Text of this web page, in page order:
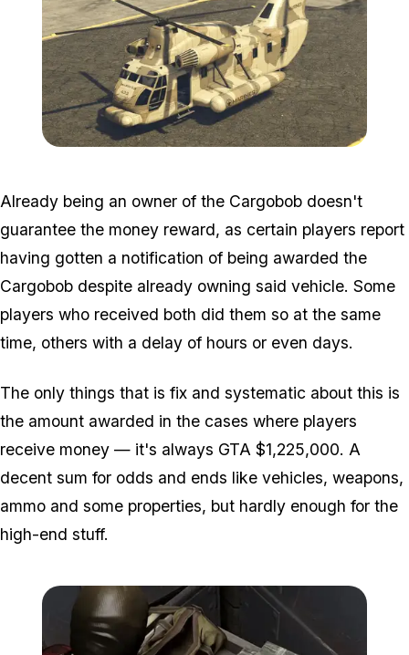
Already being an owner of the Cargobob doesn't
guarantee the money reward, as certain players report
having gotten a notification of being awarded the
Cargobob despite already owning said vehicle. Some
players who received both did them so at the same
time, others with a delay of hours or even days.
The only things that is fix and systematic about this is
the amount awarded in the cases where players
receive money — it's always GTA $1,225,000. A
decent sum for odds and ends like vehicles, weapons,
ammo and some properties, but hardly enough for the
high-end stuff.